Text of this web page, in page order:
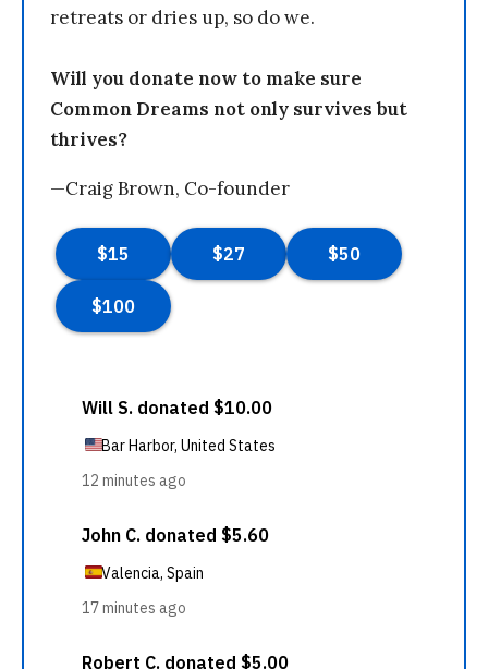
retreats or dries up, so do we.
Will you donate now to make sure
Common Dreams not only survives but
thrives?
—Craig Brown, Co-founder